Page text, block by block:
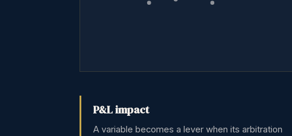
P&L impact
A variable becomes a lever when its arbitration